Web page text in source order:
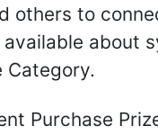
others to
about
Category.
Purchase